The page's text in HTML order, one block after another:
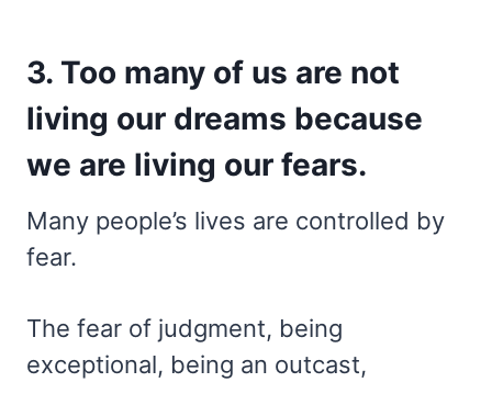
3. Too many of us are not
living our dreams because
we are living our fears.
Many people’s lives are controlled by
fear.
The fear of judgment, being
exceptional, being an outcast,